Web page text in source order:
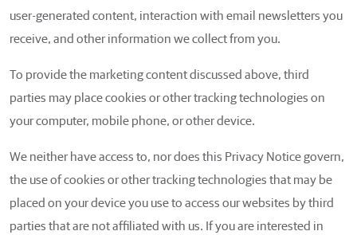
user-generated content, interaction with email newsletters you
receive, and other information we collect from you.
To provide the marketing content discussed above, third
parties may place cookies or other tracking technologies on
your computer, mobile phone, or other device.
We neither have access to, nor does this Privacy Notice govern,
the use of cookies or other tracking technologies that may be
placed on your device you use to access our websites by third
parties that are not affiliated with us. If you are interested in